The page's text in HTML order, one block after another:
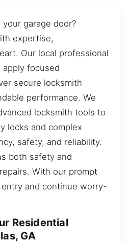
garage door?
expertise,
Our local professional
apply focused
secure locksmith
performance. We
locksmith tools to
locks and complex
safety, and reliability.
both safety and
With our prompt
and continue worry-
Residential
GA